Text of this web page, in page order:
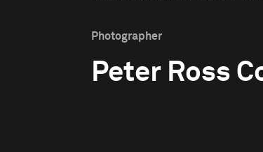
Photographer
Peter Ross